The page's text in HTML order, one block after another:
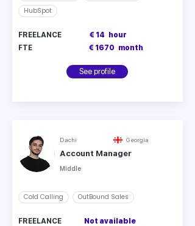
HubSpot
FREELANCE € 14
hour
FTE
€ 1670 month
See profile
Dachi Georgia
Account Manager
Middle
Cold Calling OutBound Sales
FREELANCE
Not available